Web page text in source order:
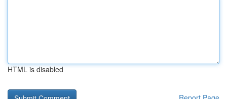
HTML is disabled